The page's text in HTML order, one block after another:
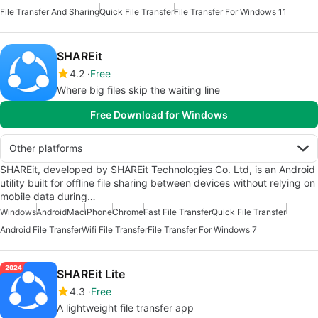
File Transfer And SharingQuick File TransferFile Transfer For Windows 11
SHAREit
4.2 Free
Where big files skip the waiting line
Free Download for Windows
Other platforms
SHAREit, developed by SHAREit Technologies Co. Ltd, is an Android
utility built for offline file sharing between devices without relying on
mobile data during…
WindowsAndroidMaciPhoneChromeFast File TransferQuick File Transfer
Android File TransferWifi File TransferFile Transfer For Windows 7
SHAREit Lite
4.3 Free
A lightweight file transfer app